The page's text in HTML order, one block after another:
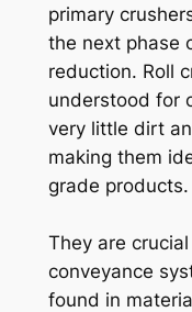
primary
the next phase
reduction. Roll
understood for
very little dirt
making them
grade products.
They are
conveyance
found in